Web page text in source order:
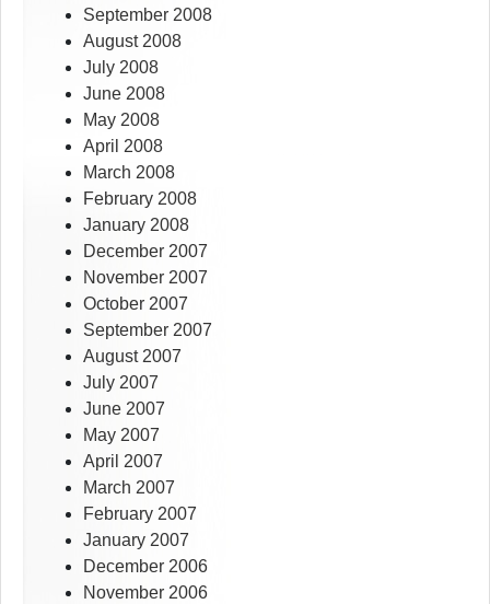
September 2008
August 2008
July 2008
June 2008
May 2008
April 2008
March 2008
February 2008
January 2008
December 2007
November 2007
October 2007
September 2007
August 2007
July 2007
June 2007
May 2007
April 2007
March 2007
February 2007
January 2007
December 2006
November 2006